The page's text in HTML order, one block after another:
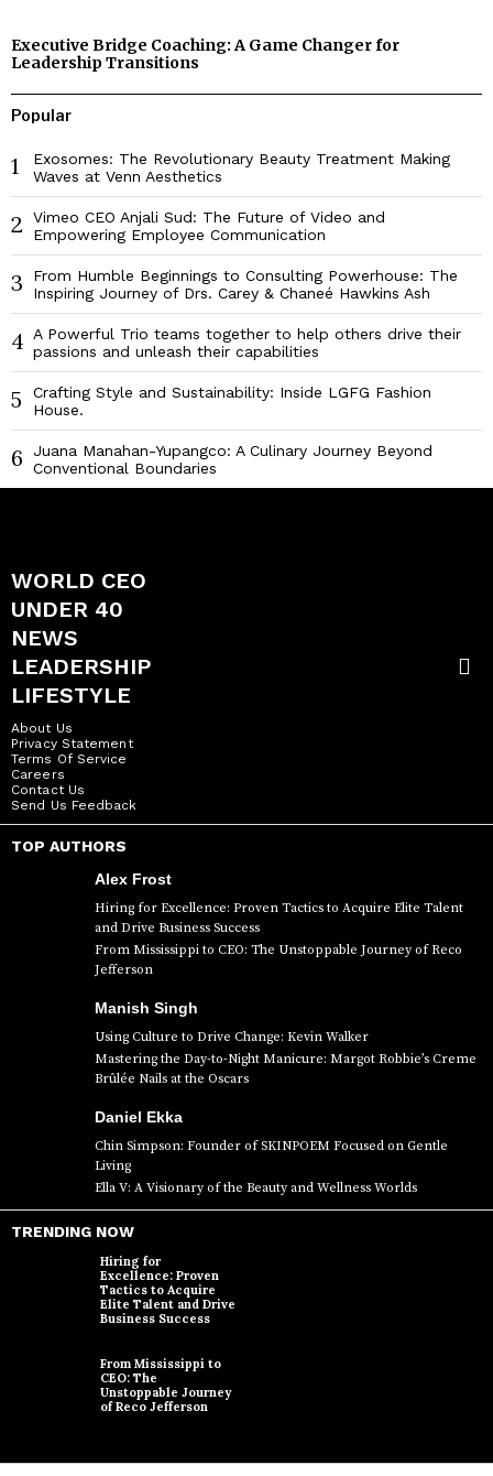
Executive Bridge Coaching: A Game Changer for
Leadership Transitions
Popular
1
Exosomes: The Revolutionary Beauty Treatment Making
Waves at Venn Aesthetics
2
Vimeo CEO Anjali Sud: The Future of Video and
Empowering Employee Communication
3
From Humble Beginnings to Consulting Powerhouse: The
Inspiring Journey of Drs. Carey & Chaneé Hawkins Ash
4 A Powerful Trio teams together to help others drive their
passions and unleash their capabilities
5
Crafting Style and Sustainability: Inside LGFG Fashion
House.
6
Juana Manahan-Yupangco: A Culinary Journey Beyond
Conventional Boundaries
WORLD CEO
UNDER 40
NEWS
LEADERSHIP
LIFESTYLE
About Us
Privacy Statement
Terms Of Service
Careers
Contact Us
Send Us Feedback
TOP AUTHORS
Alex Frost
Hiring for Excellence: Proven Tactics to Acquire Elite Talent
and Drive Business Success
From Mississippi to CEO: The Unstoppable Journey of Reco
Jefferson
Manish Singh
Using Culture to Drive Change: Kevin Walker
Mastering the Day-to-Night Manicure: Margot Robbie’s Creme
Brûlée Nails at the Oscars
Daniel Ekka
Chin Simpson: Founder of SKINPOEM Focused on Gentle
Living
Ella V: A Visionary of the Beauty and Wellness Worlds
TRENDING NOW
Hiring for
Excellence: Proven
Tactics to Acquire
Elite Talent and Drive
Business Success
From Mississippi to
CEO: The
Unstoppable Journey
of Reco Jefferson